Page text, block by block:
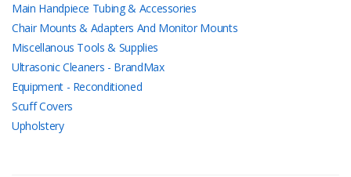
Main Handpiece Tubing & Accessories
Chair Mounts & Adapters And Monitor Mounts
Miscellanous Tools & Supplies
Ultrasonic Cleaners - BrandMax
Equipment - Reconditioned
Scuff Covers
Upholstery